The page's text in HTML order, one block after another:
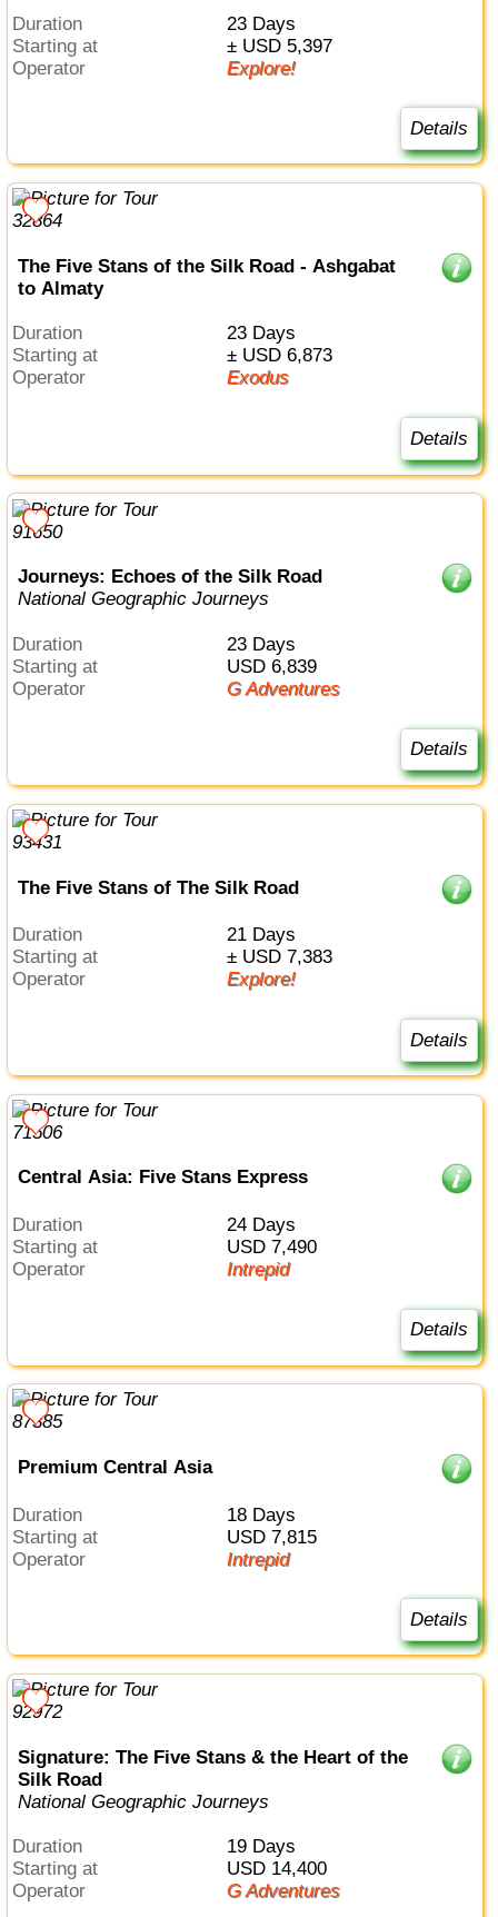
Duration
23 Days
Starting at
± USD 5,397
Operator
Explore!
Details
The Five Stans of the Silk Road - Ashgabat
to Almaty
Duration
23 Days
Starting at
± USD 6,873
Operator
Exodus
Details
Journeys: Echoes of the Silk Road
National Geographic Journeys
Duration
23 Days
Starting at
USD 6,839
Operator
G Adventures
Details
The Five Stans of The Silk Road
Duration
21 Days
Starting at
± USD 7,383
Operator
Explore!
Details
Central Asia: Five Stans Express
Duration
24 Days
Starting at
USD 7,490
Operator
Intrepid
Details
Premium Central Asia
Duration
18 Days
Starting at
USD 7,815
Operator
Intrepid
Details
Signature: The Five Stans & the Heart of the
Silk Road
National Geographic Journeys
Duration
19 Days
Starting at
USD 14,400
Operator
G Adventures